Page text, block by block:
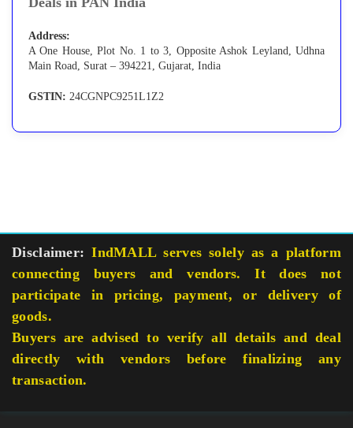
Address:
A One House, Plot No. 1 to 3, Opposite Ashok Leyland, Udhna
Main Road, Surat – 394221, Gujarat, India
GSTIN: 24CGNPC9251L1Z2
Disclaimer: IndMALL serves solely as a platform
connecting buyers and vendors. It does not
participate in pricing, payment, or delivery of
goods.
Buyers are advised to verify all details and deal
directly with vendors before finalizing any
transaction.